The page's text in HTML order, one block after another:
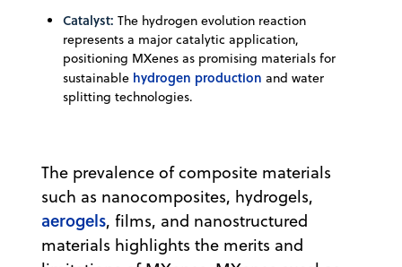
Catalyst: The hydrogen evolution reaction
represents a major catalytic application,
positioning MXenes as promising materials for
sustainable hydrogen production and water
splitting technologies.
The prevalence of composite materials
such as nanocomposites, hydrogels,
aerogels, films, and nanostructured
materials highlights the merits and